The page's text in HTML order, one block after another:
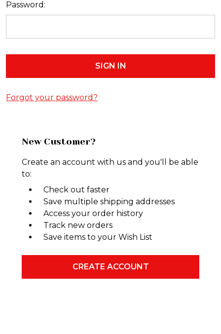
Password:
Forgot your password?
New Customer?
Create an account with us and you'll be able
to:
Check out faster
Save multiple shipping addresses
Access your order history
Track new orders
Save items to your Wish List
CREATE ACCOUNT